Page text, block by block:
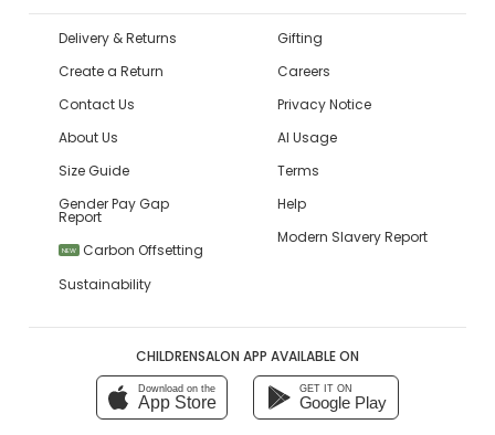
Delivery & Returns
Create a Return
Contact Us
About Us
Size Guide
Gender Pay Gap
Report
NEW
Carbon Offsetting
Sustainability
Gifting
Careers
Privacy Notice
AI Usage
Terms
Help
Modern Slavery Report
CHILDRENSALON APP AVAILABLE ON
Download on the
App Store
GET IT ON
Google Play